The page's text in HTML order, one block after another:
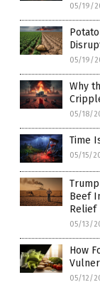
05/19/
05/19/
Why
05/18/
Time
05/15/
Beef
Relief
05/13/
How
05/12/